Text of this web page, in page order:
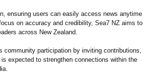
ensuring users can easily access news anytime
on accuracy and credibility, Sea7 NZ aims to
across New Zealand.
community participation by inviting contributions,
expected to strengthen connections within the